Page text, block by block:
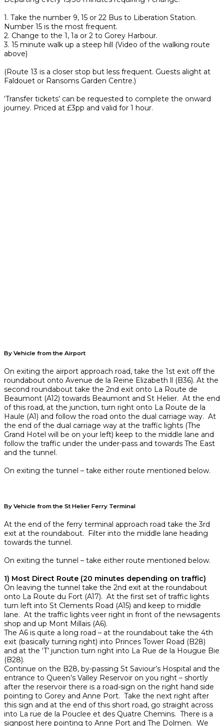
1. Take the number 9, 15 or 22 Bus to Liberation Station.
Number 15 is the most frequent.
2. Change to the 1, 1a or 2 to Gorey Harbour.
3. 15 minute walk up a steep hill (Video of the walking route
above)
(Route 13 is a closer stop but less frequent. Guests alight at
Faldouet or Ransoms Garden Centre.)
‘Transfer tickets’ can be requested to complete the onward
journey. Priced at £3pp and valid for 1 hour.
By Vehicle from the Airport
On exiting the airport approach road, take the 1st exit off the
roundabout onto Avenue de la Reine Elizabeth ll (B36). At the
second roundabout take the 2nd exit onto La Route de
Beaumont (A12) towards Beaumont and St Helier. At the end
of this road, at the junction, turn right onto La Route de la
Haule (A1) and follow the road onto the dual carriage way. At
the end of the dual carriage way at the traffic lights (The
Grand Hotel will be on your left) keep to the middle lane and
follow the traffic under the under-pass and towards The East
and the tunnel.
On exiting the tunnel – take either route mentioned below.
By Vehicle from the St Helier Ferry Terminal
At the end of the ferry terminal approach road take the 3rd
exit at the roundabout. Filter into the middle lane heading
towards the tunnel.
On exiting the tunnel – take either route mentioned below.
1) Most Direct Route (20 minutes depending on traffic)
On leaving the tunnel take the 2nd exit at the roundabout
onto La Route du Fort (A17). At the first set of traffic lights
turn left into St Clements Road (A15) and keep to middle
lane. At the traffic lights veer right in front of the newsagents
shop and up Mont Millais (A6).
The A6 is quite a long road – at the roundabout take the 4th
exit (basically turning right) into Princes Tower Road (B28)
and at the ‘T’ junction turn right into La Rue de la Hougue Bie
(B28).
Continue on the B28, by-passing St Saviour’s Hospital and the
entrance to Queen’s Valley Reservoir on you right – shortly
after the reservoir there is a road-sign on the right hand side
pointing to Gorey and Anne Port. Take the next right after
this sign and at the end of this short road, go straight across
into La rue de la Pouclee et des Quatre Chemins. There is a
signpost here pointing to Anne Port and The Dolmen. We